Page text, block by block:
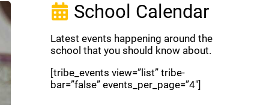
School Calendar
Latest events happening around the
school that you should know about.
[tribe_events view=”list” tribe-
bar=”false” events_per_page=”4″]